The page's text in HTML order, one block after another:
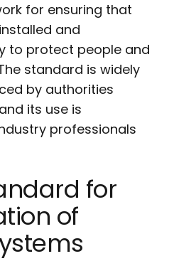
for ensuring that
and
to protect people and
standard is widely
by authorities
its use is
professionals
for
of